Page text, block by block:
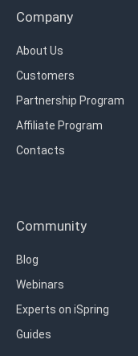
Company
About Us
Customers
Partnership Program
Affiliate Program
Contacts
Community
Blog
Webinars
Experts on iSpring
Guides